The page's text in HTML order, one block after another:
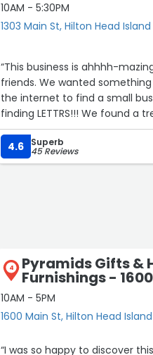
10AM - 5:30PM
1303 Main St, Hilton Head Island
“This business is ahhhh-
friends. We wanted
the internet to find a small
finding LETTRS!!! We found a
painful feet (bonus that my
bags... But the gift we got for
will be their charcuterie
4.6 Superb
45 Reviews
4 Pyramids Gifts &
Furnishings -
10AM - 5PM
1600 Main St, Hilton Head Island
“I was so happy to discover